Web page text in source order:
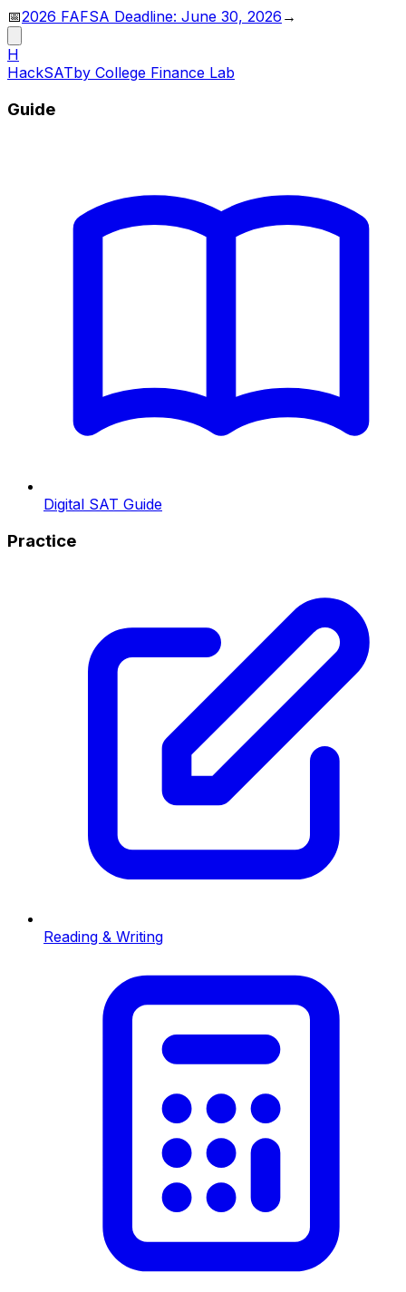
📅2026 FAFSA Deadline: June 30, 2026 →
H
HackSATby College Finance Lab
Guide
Digital SAT Guide
Practice
Reading & Writing